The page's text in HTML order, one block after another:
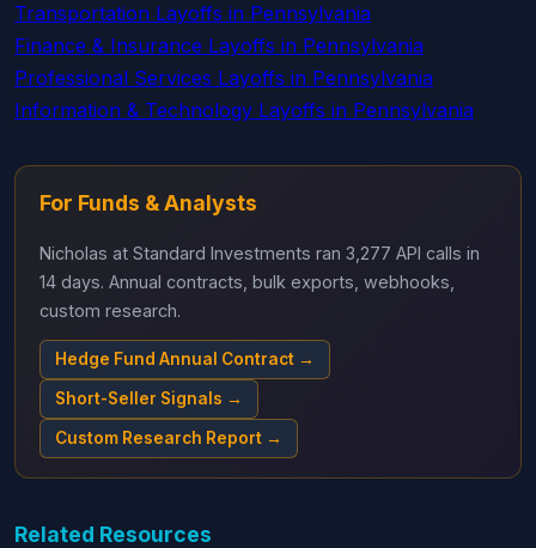
Transportation Layoffs in Pennsylvania
Finance & Insurance Layoffs in Pennsylvania
Professional Services Layoffs in Pennsylvania
Information & Technology Layoffs in Pennsylvania
For Funds & Analysts
Nicholas at Standard Investments ran 3,277 API calls in
14 days. Annual contracts, bulk exports, webhooks,
custom research.
Hedge Fund Annual Contract →
Short-Seller Signals →
Custom Research Report →
Related Resources